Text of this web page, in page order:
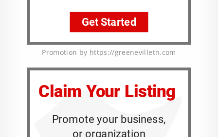
Promotion by https://greenevilletn.com